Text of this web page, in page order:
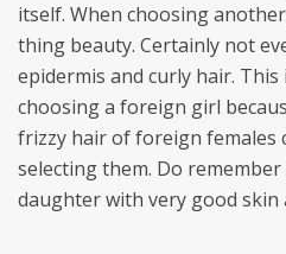
itself. When choosing
thing beauty. Certainly not
epidermis and curly hair. This
choosing a foreign girl
frizzy hair of foreign females
selecting them. Do
daughter with very good skin